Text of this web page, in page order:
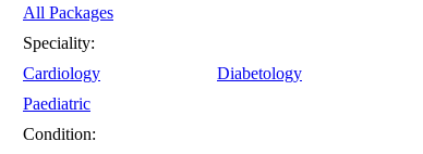
All Packages
Speciality:
Cardiology
Diabetology
Paediatric
Condition: